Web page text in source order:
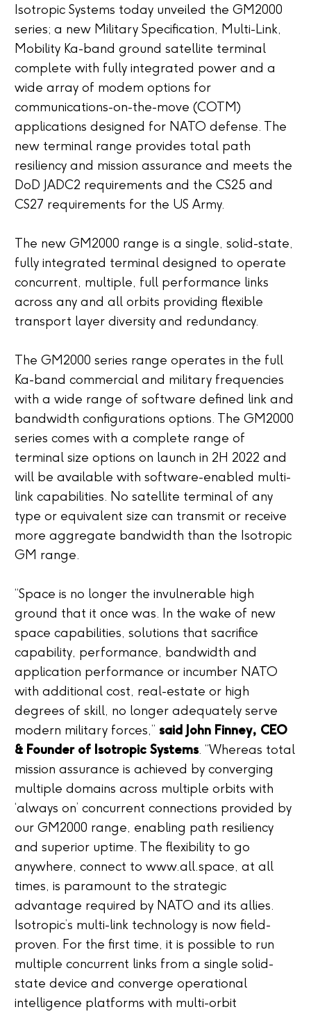
Isotropic Systems today unveiled the GM2000
series; a new Military Specification, Multi-Link,
Mobility Ka-band ground satellite terminal
complete with fully integrated power and a
wide array of modem options for
communications-on-the-move (COTM)
applications designed for NATO defense. The
new terminal range provides total path
resiliency and mission assurance and meets the
DoD JADC2 requirements and the CS25 and
CS27 requirements for the US Army.
The new GM2000 range is a single, solid-state,
fully integrated terminal designed to operate
concurrent, multiple, full performance links
across any and all orbits providing flexible
transport layer diversity and redundancy.
The GM2000 series range operates in the full
Ka-band commercial and military frequencies
with a wide range of software defined link and
bandwidth configurations options. The GM2000
series comes with a complete range of
terminal size options on launch in 2H 2022 and
will be available with software-enabled multi-
link capabilities. No satellite terminal of any
type or equivalent size can transmit or receive
more aggregate bandwidth than the Isotropic
GM range.
“Space is no longer the invulnerable high
ground that it once was. In the wake of new
space capabilities, solutions that sacrifice
capability, performance, bandwidth and
application performance or incumber NATO
with additional cost, real-estate or high
degrees of skill, no longer adequately serve
modern military forces,” said John Finney, CEO
& Founder of Isotropic Systems. “Whereas total
mission assurance is achieved by converging
multiple domains across multiple orbits with
‘always on’ concurrent connections provided by
our GM2000 range, enabling path resiliency
and superior uptime. The flexibility to go
anywhere, connect to www.all.space, at all
times, is paramount to the strategic
advantage required by NATO and its allies.
Isotropic’s multi-link technology is now field-
proven. For the first time, it is possible to run
multiple concurrent links from a single solid-
state device and converge operational
intelligence platforms with multi-orbit